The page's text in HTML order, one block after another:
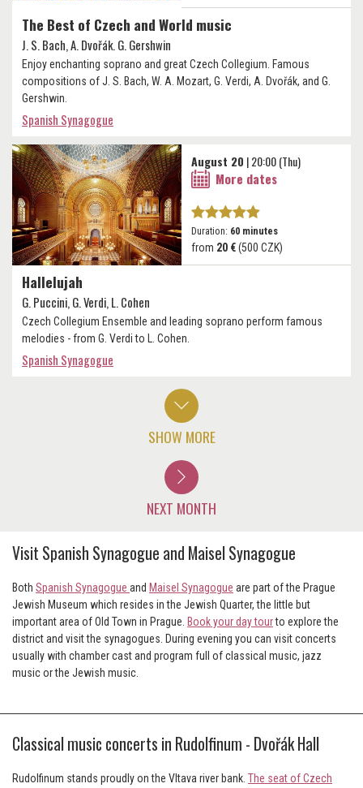
The Best of Czech and World music
J. S. Bach, A. Dvořák. G. Gershwin
Enjoy enchanting soprano and great Czech Collegium. Famous
compositions of J. S. Bach, W. A. Mozart, G. Verdi, A. Dvořák, and G.
Gershwin.
Spanish Synagogue
Hallelujah
G. Puccini, G. Verdi, L. Cohen
Czech Collegium Ensemble and leading soprano perform famous
melodies - from G. Verdi to L. Cohen.
Spanish Synagogue
August 20 | 20:00 (Thu)
More dates
Duration: 60 minutes
from 20 €(500 CZK)
SHOW MORE
NEXT MONTH
Visit Spanish Synagogue and Maisel Synagogue
Both Spanish Synagogue and Maisel Synagogue are part of the Prague
Jewish Museum which resides in the Jewish Quarter, the little but
important area of Old Town in Prague. Book your day tourto explore the
district and visit the synagogues. During evening you can visit concerts
usually with chamber cast and program full of classical music, jazz
music or the Jewish music.
Classical music concerts in Rudolfinum - Dvořák Hall
Rudolfinum stands proudly on the Vltava river bank. The seat of Czech